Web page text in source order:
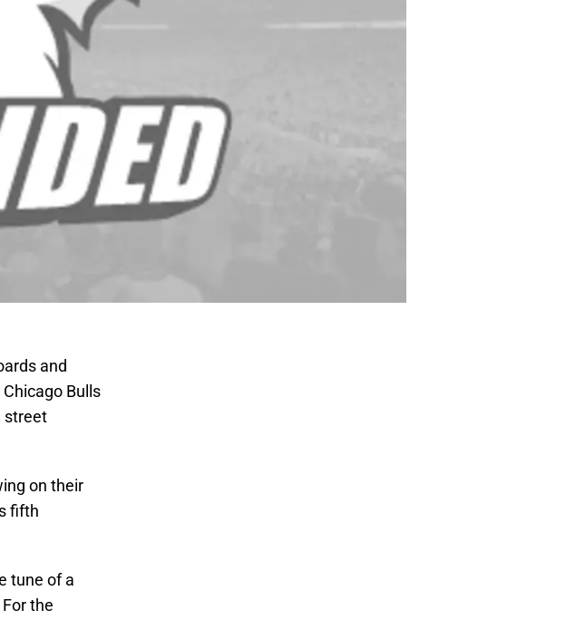
and
Bulls
street
on their
fifth
tune of a
the